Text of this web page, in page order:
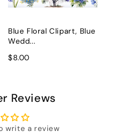
Blue Floral Clipart, Blue
Wedd...
$8.00
Reviews
write a review